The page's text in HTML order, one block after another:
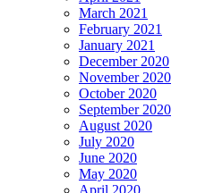
March 2021
February 2021
January 2021
December 2020
November 2020
October 2020
September 2020
August 2020
July 2020
June 2020
May 2020